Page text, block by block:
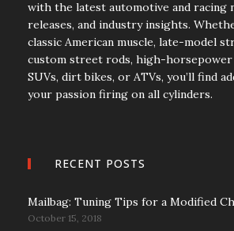
with the latest automotive and racing
releases, and industry insights.
classic American muscle, late-model
custom street rods, high-horsepower
SUVs, dirt bikes, or ATVs, you’ll find
your passion firing on all cylinders.
RECENT POSTS
Mailbag: Tuning Tips for a Modified
October 15, 2018